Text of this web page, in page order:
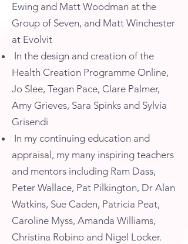
Ewing and Matt Woodman at the
Group of Seven, and Matt Winchester
at Evolvit
In the design and creation of the
Health Creation Programme Online,
Jo Slee, Tegan Pace, Clare Palmer,
Amy Grieves, Sara Spinks and Sylvia
Grisendi
In my continuing education and
appraisal, my many inspiring teachers
and mentors including Ram Dass,
Peter Wallace, Pat Pilkington, Dr Alan
Watkins, Sue Caden, Patricia Peat,
Caroline Myss, Amanda Williams,
Christina Robino and Nigel Locker.